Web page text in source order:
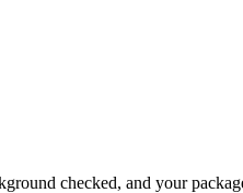
checked, and your